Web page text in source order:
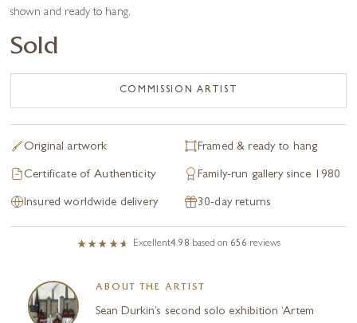
shown and ready to hang.
Sold
COMMISSION ARTIST
Original artwork Framed & ready to hang
Certificate of Authenticity Family-run gallery since 1980
Insured worldwide delivery 30-day returns
Excellent4.98 based on 656 reviews
ABOUT THE ARTIST
Sean Durkin’s second solo exhibition ‘Artem